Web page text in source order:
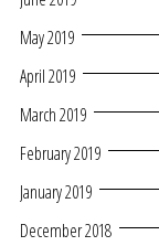
May 2019
April 2019
March 2019
February 2019
January 2019
December 2018